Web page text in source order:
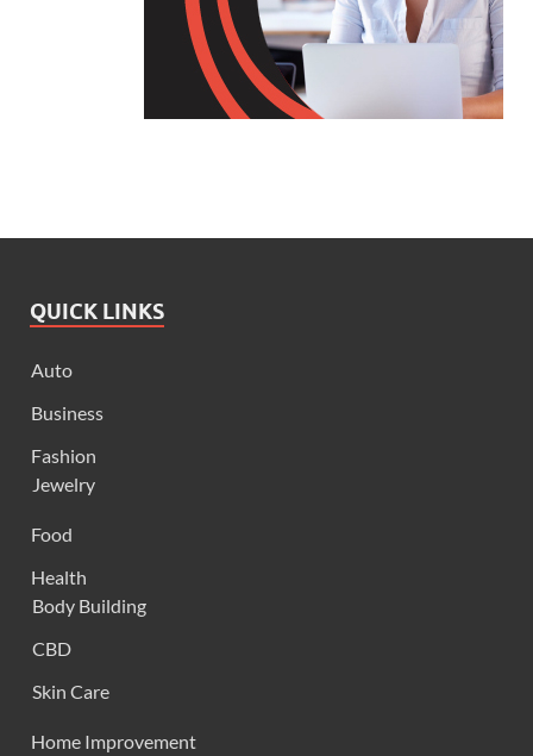
QUICK LINKS
Auto
Business
Fashion
Jewelry
Food
Health
Body Building
CBD
Skin Care
Home Improvement